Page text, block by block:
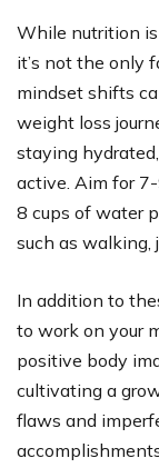
While nutrition
it’s not the only
mindset shifts
weight loss
staying
active. Aim for
8 cups of water
such as walking,
In addition to
to work on your
positive body
cultivating a
flaws and